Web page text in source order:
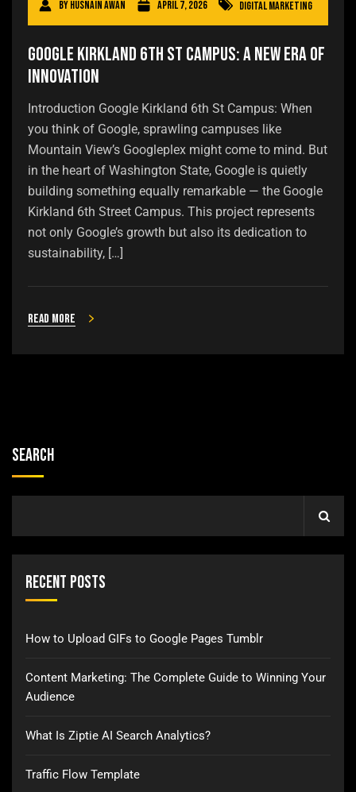
ByHusnain Awan April 7, 2026 Digital Marketing
Google Kirkland 6th St Campus: A New Era of
Innovation
Introduction Google Kirkland 6th St Campus: When
you think of Google, sprawling campuses like
Mountain View’s Googleplex might come to mind. But
in the heart of Washington State, Google is quietly
building something equally remarkable — the Google
Kirkland 6th Street Campus. This project represents
not only Google’s growth but also its dedication to
sustainability, […]
Read more
Search
Recent Posts
How to Upload GIFs to Google Pages Tumblr
Content Marketing: The Complete Guide to Winning Your
Audience
What Is Ziptie AI Search Analytics?
Traffic Flow Template